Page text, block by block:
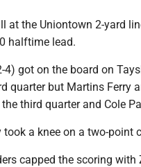
at the Uniontown 2-yard
halftime lead.
4) got on the board on
quarter but Martins Ferry
third quarter and Cole
took a knee on a two-
capped the scoring